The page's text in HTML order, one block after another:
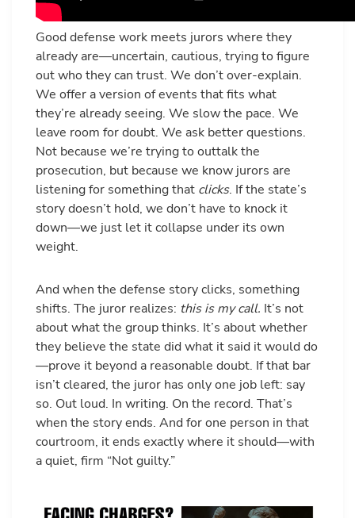
Good defense work meets jurors where they
already are—uncertain, cautious, trying to figure
out who they can trust. We don’t over-explain.
We offer a version of events that fits what
they’re already seeing. We slow the pace. We
leave room for doubt. We ask better questions.
Not because we’re trying to outtalk the
prosecution, but because we know jurors are
listening for something that clicks. If the state’s
story doesn’t hold, we don’t have to knock it
down—we just let it collapse under its own
weight.
And when the defense story clicks, something
shifts. The juror realizes: this is my call. It’s not
about what the group thinks. It’s about whether
they believe the state did what it said it would do
—prove it beyond a reasonable doubt. If that bar
isn’t cleared, the juror has only one job left: say
so. Out loud. In writing. On the record. That’s
when the story ends. And for one person in that
courtroom, it ends exactly where it should—with
a quiet, firm “Not guilty.”